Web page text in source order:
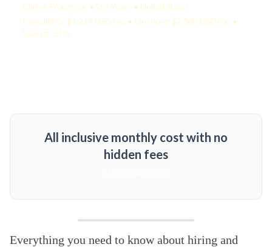
Claims Processor • 2-5 Years • United States
KamelBPO: $1,214 USD/mo • Onshore: $2,500 USD/mo •
Savings: 51%
All inclusive monthly cost with no
hidden fees
Everything you need to know about hiring and